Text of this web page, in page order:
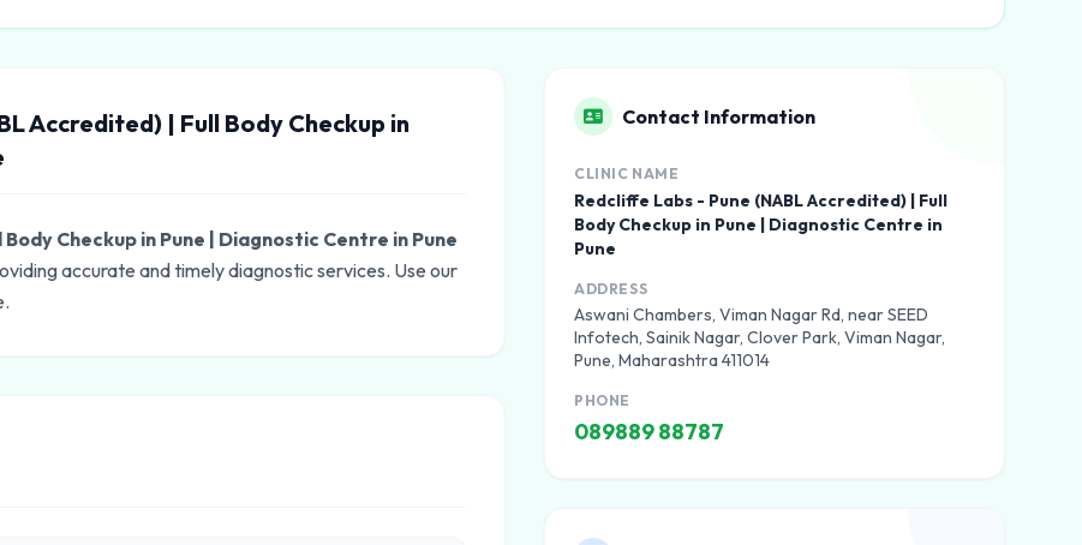
Accredited) | Full Body Checkup in
Checkup in Pune | Diagnostic Centre in Pune
accurate and timely diagnostic services. Use our
Contact Information
CLINIC NAME
Redcliffe Labs - Pune (NABL Accredited) | Full
Body Checkup in Pune | Diagnostic Centre in
Pune
ADDRESS
Aswani Chambers, Viman Nagar Rd, near SEED
Infotech, Sainik Nagar, Clover Park, Viman Nagar,
Pune, Maharashtra 411014
PHONE
089889 88787